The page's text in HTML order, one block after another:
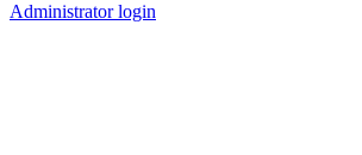
Administrator login